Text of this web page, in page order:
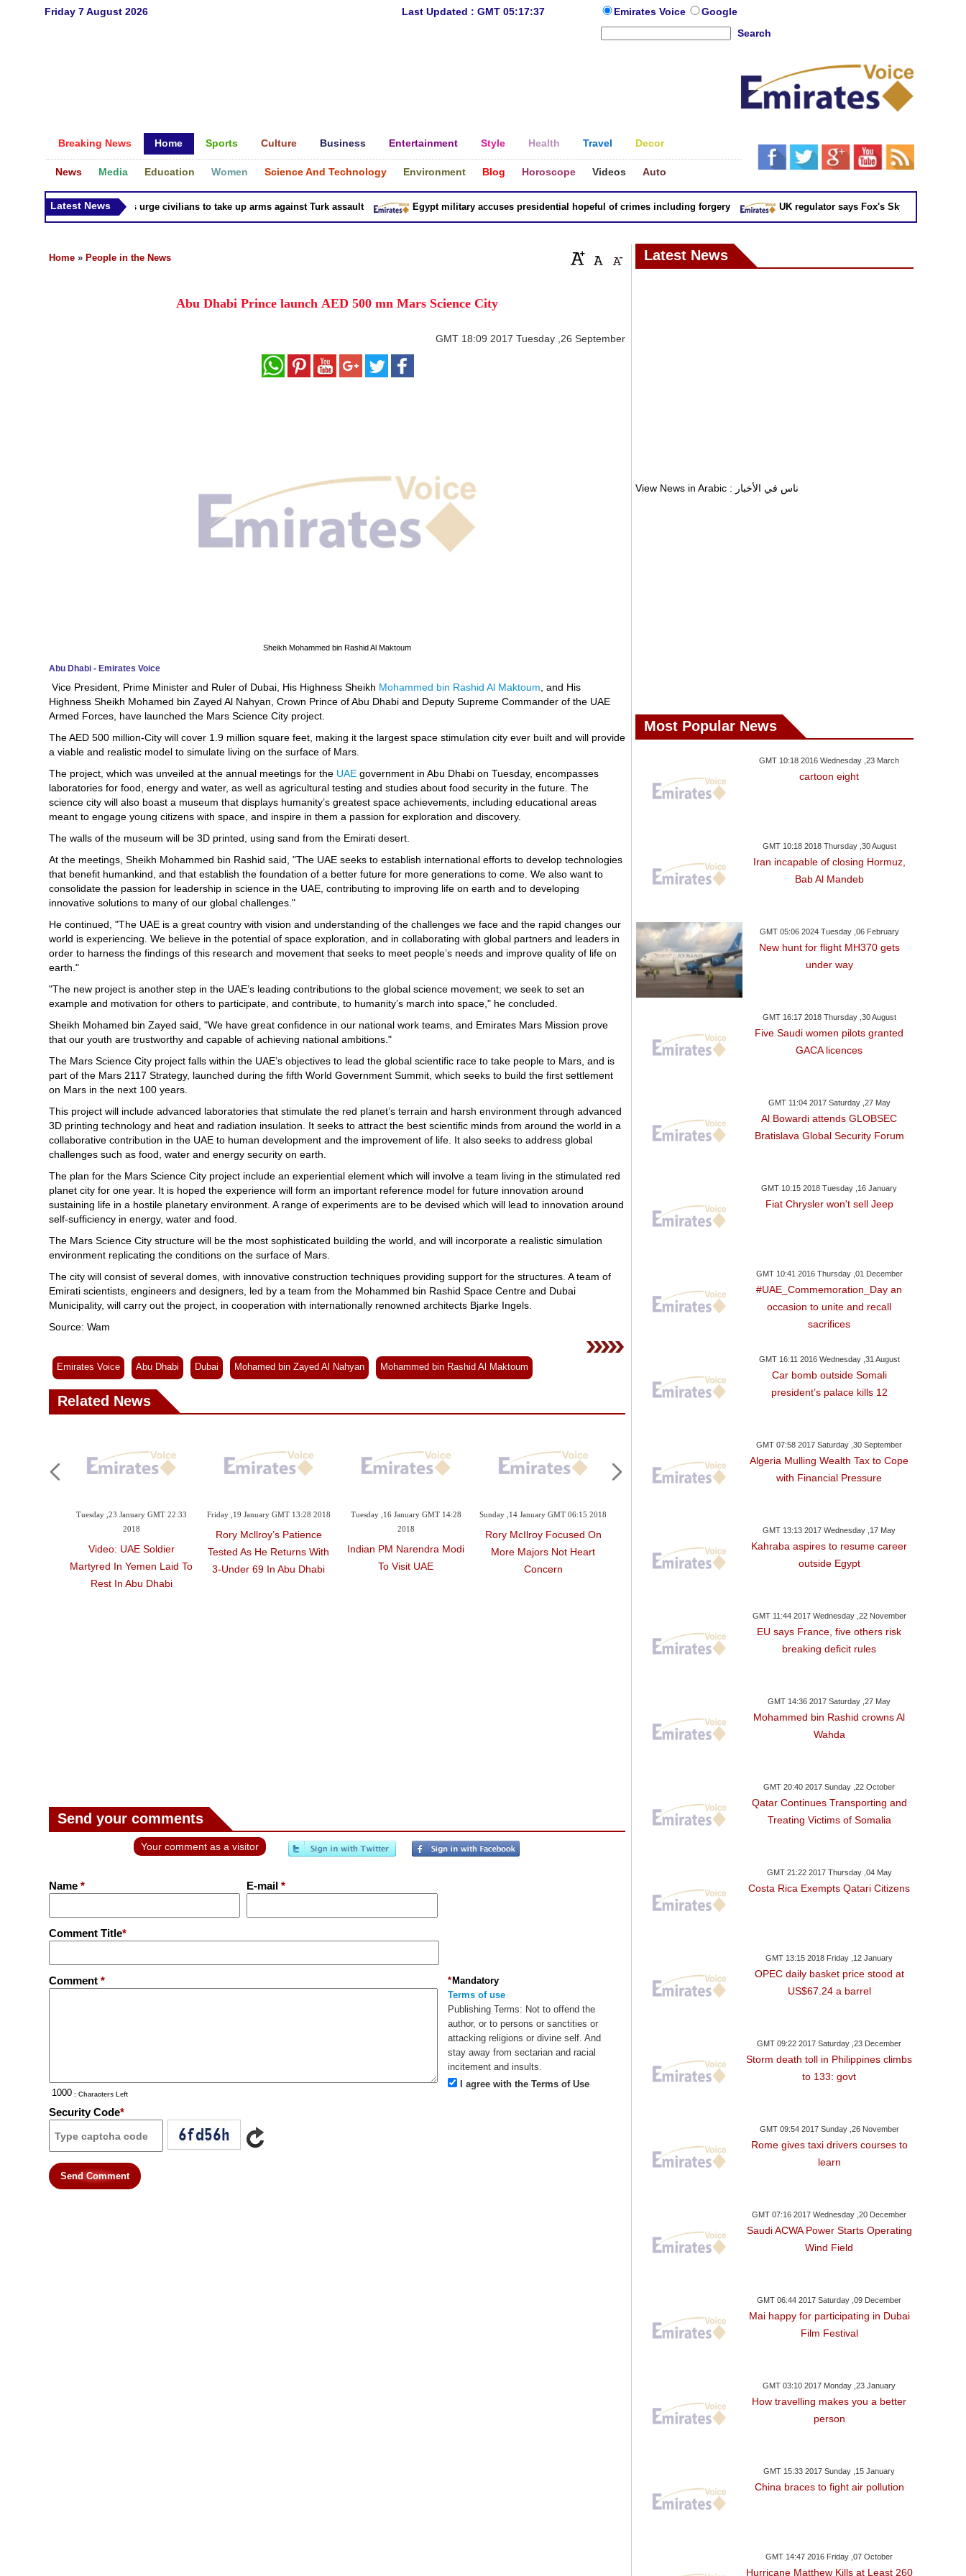
Friday 7 August 2026 Last Updated : GMT 05:17:37 Emirates Voice
Google
Search
Breaking News Home Sports Culture Business Entertainment Style Health Travel Decor
News Media Education Women Science And Technology Environment Blog Horoscope Videos Auto
Latest News
Syria Kurds urge civilians to take up arms against Turk assault Egypt military accuses presidential hopeful of crimes including forgery UK regulator says Fox's Sky takeover 'not in
Home » People in the News
Abu Dhabi Prince launch AED 500 mn Mars Science City
GMT 18:09 2017 Tuesday ,26 September
Sheikh Mohammed bin Rashid Al Maktoum
Abu Dhabi - Emirates Voice
Vice President, Prime Minister and Ruler of Dubai, His Highness Sheikh Mohammed bin Rashid Al Maktoum , and His
Highness Sheikh Mohamed bin Zayed Al Nahyan, Crown Prince of Abu Dhabi and Deputy Supreme Commander of the UAE
Armed Forces, have launched the Mars Science City project.
The AED 500 million-City will cover 1.9 million square feet, making it the largest space stimulation city ever built and will provide
a viable and realistic model to simulate living on the surface of Mars.
The project, which was unveiled at the annual meetings for the UAE government in Abu Dhabi on Tuesday, encompasses
laboratories for food, energy and water, as well as agricultural testing and studies about food security in the future. The
science city will also boast a museum that displays humanity’s greatest space achievements, including educational areas
meant to engage young citizens with space, and inspire in them a passion for exploration and discovery.
The walls of the museum will be 3D printed, using sand from the Emirati desert.
At the meetings, Sheikh Mohammed bin Rashid said, "The UAE seeks to establish international efforts to develop technologies
that benefit humankind, and that establish the foundation of a better future for more generations to come. We also want to
consolidate the passion for leadership in science in the UAE, contributing to improving life on earth and to developing
innovative solutions to many of our global challenges."
He continued, "The UAE is a great country with vision and understanding of the challenges we face and the rapid changes our
world is experiencing. We believe in the potential of space exploration, and in collaborating with global partners and leaders in
order to harness the findings of this research and movement that seeks to meet people’s needs and improve quality of life on
earth."
"The new project is another step in the UAE’s leading contributions to the global science movement; we seek to set an
example and motivation for others to participate, and contribute, to humanity’s march into space," he concluded.
Sheikh Mohamed bin Zayed said, "We have great confidence in our national work teams, and Emirates Mars Mission prove
that our youth are trustworthy and capable of achieving national ambitions."
The Mars Science City project falls within the UAE’s objectives to lead the global scientific race to take people to Mars, and is
part of the Mars 2117 Strategy, launched during the fifth World Government Summit, which seeks to build the first settlement
on Mars in the next 100 years.
This project will include advanced laboratories that stimulate the red planet’s terrain and harsh environment through advanced
3D printing technology and heat and radiation insulation. It seeks to attract the best scientific minds from around the world in a
collaborative contribution in the UAE to human development and the improvement of life. It also seeks to address global
challenges such as food, water and energy security on earth.
The plan for the Mars Science City project include an experiential element which will involve a team living in the stimulated red
planet city for one year. It is hoped the experience will form an important reference model for future innovation around
sustaining life in a hostile planetary environment. A range of experiments are to be devised which will lead to innovation around
self-sufficiency in energy, water and food.
The Mars Science City structure will be the most sophisticated building the world, and will incorporate a realistic simulation
environment replicating the conditions on the surface of Mars.
The city will consist of several domes, with innovative construction techniques providing support for the structures. A team of
Emirati scientists, engineers and designers, led by a team from the Mohammed bin Rashid Space Centre and Dubai
Municipality, will carry out the project, in cooperation with internationally renowned architects Bjarke Ingels.
Source: Wam
Emirates Voice Abu Dhabi Dubai Mohamed bin Zayed Al Nahyan Mohammed bin Rashid Al Maktoum
Related News
Tuesday ,23 January GMT 22:33
2018
Video: UAE Soldier
Martyred In Yemen Laid To
Rest In Abu Dhabi
Friday ,19 January GMT 13:28 2018
Rory Mcllroy’s Patience
Tested As He Returns With
3-Under 69 In Abu Dhabi
Tuesday ,16 January GMT 14:28
2018
Indian PM Narendra Modi
To Visit UAE
Sunday ,14 January GMT 06:15 2018
Rory McIlroy Focused On
More Majors Not Heart
Concern
Satish Seemar Aims For
Third Time Lucky In Abu
Send your comments
Your comment as a visitor
Name * E-mail *
Comment Title*
Comment *
: Characters Left
Mandatory
*
Terms of use
Publishing Terms: Not to offend the
author, or to persons or sanctities or
attacking religions or divine self. And
stay away from sectarian and racial
incitement and insults.
I agree with the Terms of Use
Security Code*
Send Comment
Latest News
View News in Arabic : ناس في الأخبار
Most Popular News
GMT 10:18 2016 Wednesday ,23 March
cartoon eight
GMT 10:18 2018 Thursday ,30 August
Iran incapable of closing Hormuz,
Bab Al Mandeb
GMT 05:06 2024 Tuesday ,06 February
New hunt for flight MH370 gets
under way
GMT 16:17 2018 Thursday ,30 August
Five Saudi women pilots granted
GACA licences
GMT 11:04 2017 Saturday ,27 May
Al Bowardi attends GLOBSEC
Bratislava Global Security Forum
GMT 10:15 2018 Tuesday ,16 January
Fiat Chrysler won't sell Jeep
GMT 10:41 2016 Thursday ,01 December
#UAE_Commemoration_Day an
occasion to unite and recall
sacrifices
GMT 16:11 2016 Wednesday ,31 August
Car bomb outside Somali
president’s palace kills 12
GMT 07:58 2017 Saturday ,30 September
Algeria Mulling Wealth Tax to Cope
with Financial Pressure
GMT 13:13 2017 Wednesday ,17 May
Kahraba aspires to resume career
outside Egypt
GMT 11:44 2017 Wednesday ,22 November
EU says France, five others risk
breaking deficit rules
GMT 14:36 2017 Saturday ,27 May
Mohammed bin Rashid crowns Al
Wahda
GMT 20:40 2017 Sunday ,22 October
Qatar Continues Transporting and
Treating Victims of Somalia
GMT 21:22 2017 Thursday ,04 May
Costa Rica Exempts Qatari Citizens
GMT 13:15 2018 Friday ,12 January
OPEC daily basket price stood at
US$67.24 a barrel
GMT 09:22 2017 Saturday ,23 December
Storm death toll in Philippines climbs
to 133: govt
GMT 09:54 2017 Sunday ,26 November
Rome gives taxi drivers courses to
learn
GMT 07:16 2017 Wednesday ,20 December
Saudi ACWA Power Starts Operating
Wind Field
GMT 06:44 2017 Saturday ,09 December
Mai happy for participating in Dubai
Film Festival
GMT 03:10 2017 Monday ,23 January
How travelling makes you a better
person
GMT 15:33 2017 Sunday ,15 January
China braces to fight air pollution
GMT 14:47 2016 Friday ,07 October
Hurricane Matthew Kills at Least 260